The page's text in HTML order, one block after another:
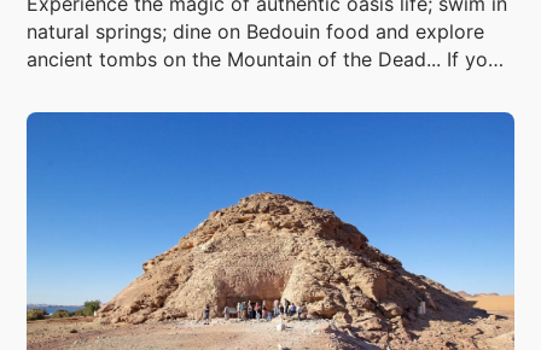
natural springs; dine on Bedouin food and explore
ancient tombs on the Mountain of the Dead... If you